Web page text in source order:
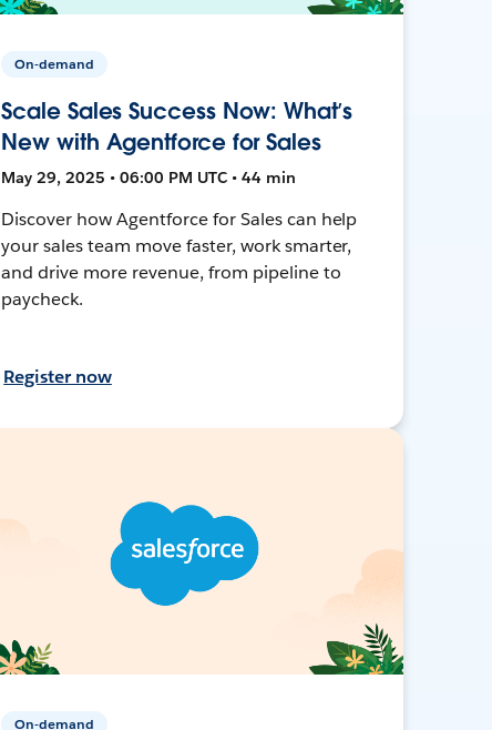
On-demand
Scale Sales Success Now: What’s
New with Agentforce for Sales
May 29, 2025 • 06:00 PM UTC • 44 min
Discover how Agentforce for Sales can help
your sales team move faster, work smarter,
and drive more revenue, from pipeline to
paycheck.
Register now
On-demand